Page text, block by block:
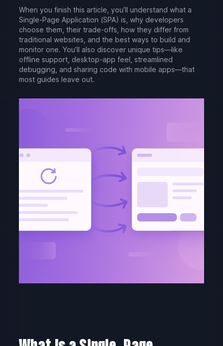
When you finish this article, you’ll understand what a
Single-Page Application (SPA) is, why developers
choose them, their trade-offs, how they differ from
traditional websites, and the best ways to build and
monitor one. You’ll also discover unique tips—like
offline support, desktop-app feel, streamlined
debugging, and sharing code with mobile apps—that
most guides leave out.